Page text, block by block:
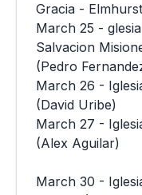
Gracia -
March 25 -
Salvacion
(Pedro
March 26 -
(David Uribe)
March 27 -
(Alex Aguilar)
March 30 -